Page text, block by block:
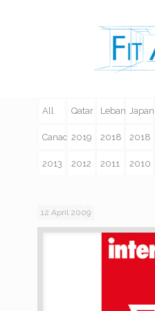
All Qatar LebanonJapan
Canada2019 2018 2018
2013 2012 2011 2010
12 April 2009